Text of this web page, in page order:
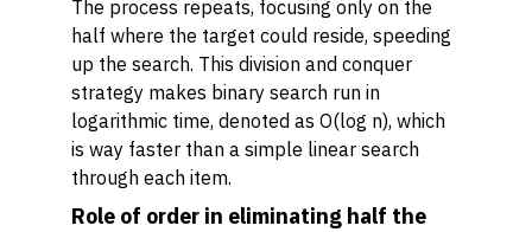
The process repeats, focusing only on the
half where the target could reside, speeding
up the search. This division and conquer
strategy makes binary search run in
logarithmic time, denoted as O(log n), which
is way faster than a simple linear search
through each item.
Role of order in eliminating half the